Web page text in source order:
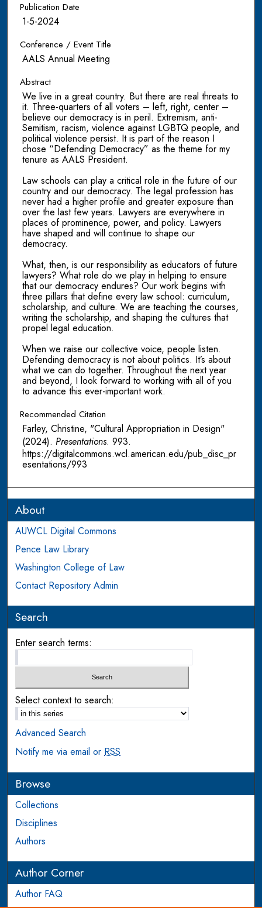
Publication Date
1-5-2024
Conference / Event Title
AALS Annual Meeting
Abstract
We live in a great country. But there are real threats to
it. Three-quarters of all voters – left, right, center –
believe our democracy is in peril. Extremism, anti-
Semitism, racism, violence against LGBTQ people, and
political violence persist. It is part of the reason I
chose “Defending Democracy” as the theme for my
tenure as AALS President.
Law schools can play a critical role in the future of our
country and our democracy. The legal profession has
never had a higher profile and greater exposure than
over the last few years. Lawyers are everywhere in
places of prominence, power, and policy. Lawyers
have shaped and will continue to shape our
democracy.
What, then, is our responsibility as educators of future
lawyers? What role do we play in helping to ensure
that our democracy endures? Our work begins with
three pillars that define every law school: curriculum,
scholarship, and culture. We are teaching the courses,
writing the scholarship, and shaping the cultures that
propel legal education.
When we raise our collective voice, people listen.
Defending democracy is not about politics. It’s about
what we can do together. Throughout the next year
and beyond, I look forward to working with all of you
to advance this ever-important work.
Recommended Citation
Farley, Christine, "Cultural Appropriation in Design"
(2024). Presentations. 993.
https://digitalcommons.wcl.american.edu/pub_disc_pr
esentations/993
About
AUWCL Digital Commons
Pence Law Library
Washington College of Law
Contact Repository Admin
Search
Enter search terms:
Select context to search:
Advanced Search
Notify me via email orRSS
Browse
Collections
Disciplines
Authors
Author Corner
Author FAQ